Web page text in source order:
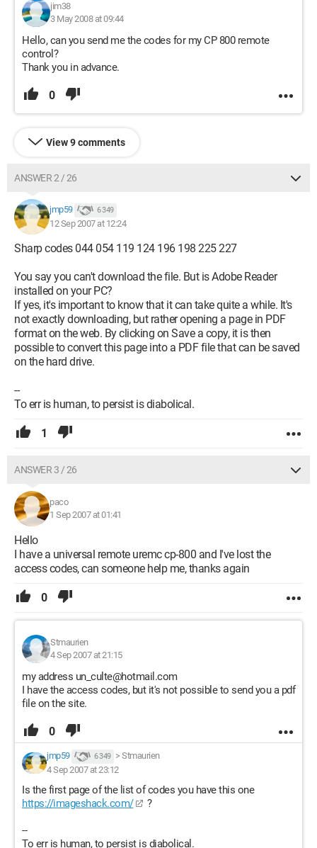
jim38
3 May 2008 at 09:44
Hello, can you send me the codes for my CP 800 remote
control?
Thank you in advance.
0
View 9 comments
ANSWER 2 / 26
jmp59 6 349
12 Sep 2007 at 12:24
Sharp codes 044 054 119 124 196 198 225 227
You say you can't download the file. But is Adobe Reader
installed on your PC?
If yes, it's important to know that it can take quite a while. It's
not exactly downloading, but rather opening a page in PDF
format on the web. By clicking on Save a copy, it is then
possible to convert this page into a PDF file that can be saved
on the hard drive.
--
To err is human, to persist is diabolical.
1
ANSWER 3 / 26
paco
1 Sep 2007 at 01:41
Hello
I have a universal remote uremc cp-800 and I've lost the
access codes, can someone help me, thanks again
0
Stmaurien
4 Sep 2007 at 21:15
my address un_culte@hotmail.com
I have the access codes, but it's not possible to send you a pdf
file on the site.
0
jmp59 6 349 > Stmaurien
4 Sep 2007 at 23:12
Is the first page of the list of codes you have this one
https://imageshack.com/
?
--
To err is human, to persist is diabolical.